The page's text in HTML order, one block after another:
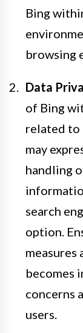
Bing
browsing
Data
of Bing
related to
may
handling
search
option.
measures
becomes
concerns
users.